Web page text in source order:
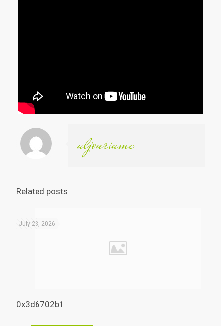
aljouriamc
Related posts
July 23, 2026
0x3d6702b1